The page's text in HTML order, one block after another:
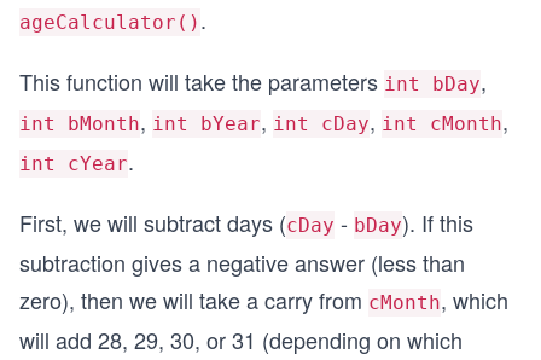
ageCalculator() .
This function will take the parameters int bDay,
int bMonth, int bYear, int cDay, int cMonth,
int cYear.
First, we will subtract days (cDay - bDay). If this
subtraction gives a negative answer (less than
zero), then we will take a carry from cMonth, which
will add 28, 29, 30, or 31 (depending on which